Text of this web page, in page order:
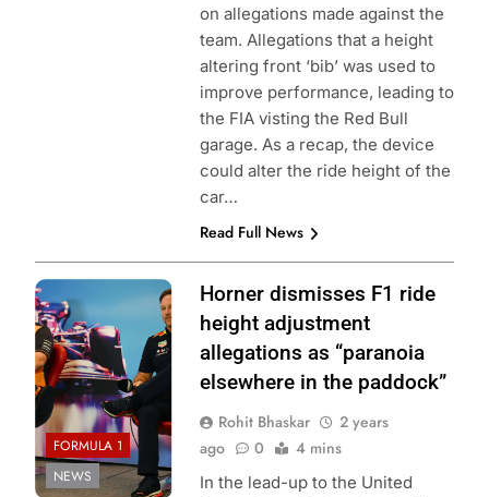
on allegations made against the
team. Allegations that a height
altering front ‘bib’ was used to
improve performance, leading to
the FIA visting the Red Bull
garage. As a recap, the device
could alter the ride height of the
car…
Read Full News
Photo Credit: Red
Bull Content Pool
FORMULA 1
NEWS
Horner dismisses F1 ride
height adjustment
allegations as “paranoia
elsewhere in the paddock”
Rohit Bhaskar
2 years
ago
0 4 mins
In the lead-up to the United